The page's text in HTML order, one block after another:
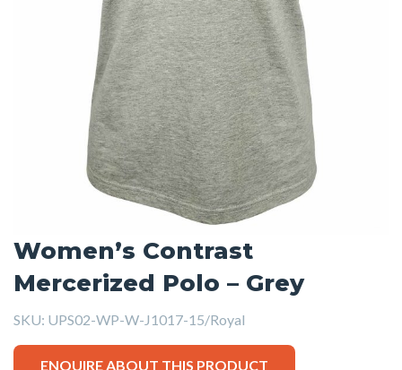
Women’s Contrast
Mercerized Polo – Grey
SKU: UPS02-WP-W-J1017-15/Royal
ENQUIRE ABOUT THIS PRODUCT